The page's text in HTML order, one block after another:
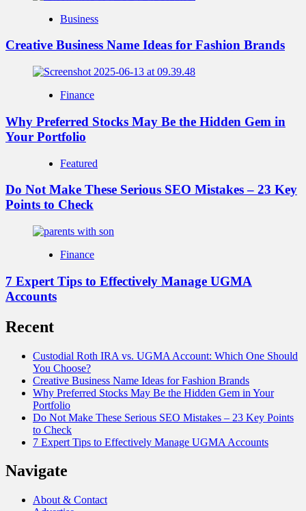
Business
Creative Business Name Ideas for Fashion Brands
Finance
Why Preferred Stocks May Be the Hidden Gem in
Your Portfolio
Featured
Do Not Make These Serious SEO Mistakes – 23 Key
Points to Check
Finance
7 Expert Tips to Effectively Manage UGMA
Accounts
Recent
Custodial Roth IRA vs. UGMA Account: Which One Should
You Choose?
Creative Business Name Ideas for Fashion Brands
Why Preferred Stocks May Be the Hidden Gem in Your
Portfolio
Do Not Make These Serious SEO Mistakes – 23 Key Points
to Check
7 Expert Tips to Effectively Manage UGMA Accounts
Navigate
About & Contact